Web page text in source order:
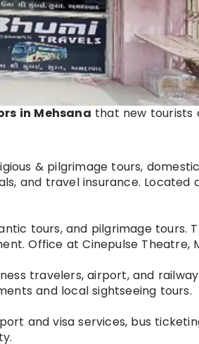
in Mehsana that new tourists
& pilgrimage tours,
and travel insurance. Located
tours, and pilgrimage tours.
Office at Cinepulse Theatre,
travelers, airport, and
and local sightseeing tours.
and visa services, bus